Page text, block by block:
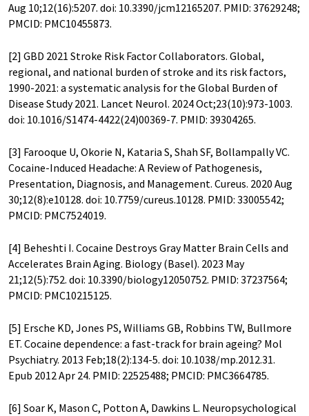
Aug 10;12(16):5207. doi: 10.3390/jcm12165207. PMID: 37629248;
PMCID: PMC10455873.
[2] GBD 2021 Stroke Risk Factor Collaborators. Global,
regional, and national burden of stroke and its risk factors,
1990-2021: a systematic analysis for the Global Burden of
Disease Study 2021. Lancet Neurol. 2024 Oct;23(10):973-1003.
doi: 10.1016/S1474-4422(24)00369-7. PMID: 39304265.
[3] Farooque U, Okorie N, Kataria S, Shah SF, Bollampally VC.
Cocaine-Induced Headache: A Review of Pathogenesis,
Presentation, Diagnosis, and Management. Cureus. 2020 Aug
30;12(8):e10128. doi: 10.7759/cureus.10128. PMID: 33005542;
PMCID: PMC7524019.
[4] Beheshti I. Cocaine Destroys Gray Matter Brain Cells and
Accelerates Brain Aging. Biology (Basel). 2023 May
21;12(5):752. doi: 10.3390/biology12050752. PMID: 37237564;
PMCID: PMC10215125.
[5] Ersche KD, Jones PS, Williams GB, Robbins TW, Bullmore
ET. Cocaine dependence: a fast-track for brain ageing? Mol
Psychiatry. 2013 Feb;18(2):134-5. doi: 10.1038/mp.2012.31.
Epub 2012 Apr 24. PMID: 22525488; PMCID: PMC3664785.
[6] Soar K, Mason C, Potton A, Dawkins L. Neuropsychological